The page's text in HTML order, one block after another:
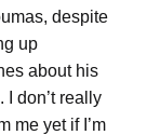
despite
up
about his
I don’t really
me yet if I’m